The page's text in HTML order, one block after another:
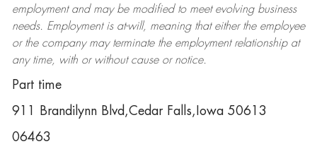
employment and may be modifiedto meet evolving business
needs. Employment is at-will, meaning that either the employee
or the company may terminatethe employment relationship at
any time, with or without cause or notice.
Part time
911 Brandilynn Blvd,Cedar Falls,Iowa 50613
06463